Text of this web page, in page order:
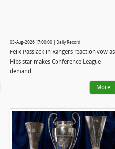
03-Aug-2026 17:00:00 | Daily Record
Felix Passlack in Rangers reaction vow as
Hibs star makes Conference League
demand
More